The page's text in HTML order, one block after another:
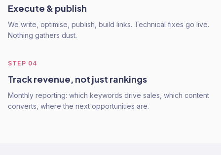
Execute & publish
We write, optimise, publish, build links. Technical fixes go live.
Nothing gathers dust.
STEP 04
Track revenue, not just rankings
Monthly reporting: which keywords drive sales, which content
converts, where the next opportunities are.